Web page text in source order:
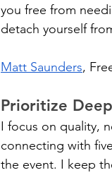
you free from
detach yourself
Matt Saunders,
Prioritize
I focus on quality,
connecting with
the event. I keep